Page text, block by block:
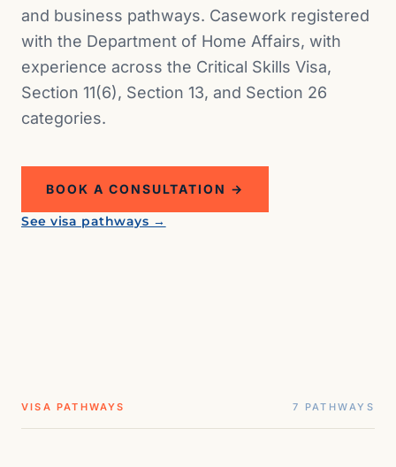
and business pathways. Casework registered
with the Department of Home Affairs, with
experience across the Critical Skills Visa,
Section 11(6), Section 13, and Section 26
categories.
BOOK A CONSULTATION →
See visa pathways →
ZA · DEPARTMENT OF HOME AFFAIRS
VISA PATHWAYS 7 PATHWAYS